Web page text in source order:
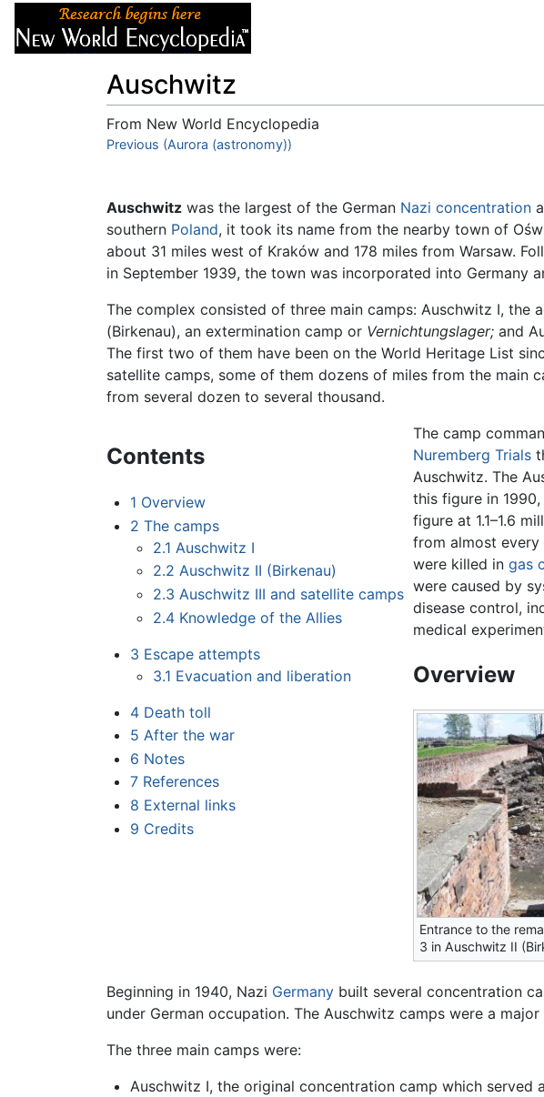
Auschwitz
From New World Encyclopedia
Jump to:navigation,search
Previous (Aurora (astronomy))
Auschwitz was the largest of the German Nazi concentration
southern Poland, it took its name from the nearby town of
about 31 miles west of Kraków and 178 miles from Warsaw.
in September 1939, the town was incorporated into Germany
The complex consisted of three main camps: Auschwitz I, the
(Birkenau), an extermination camp or Vernichtungslager; and
The first two of them have been on the World Heritage List
satellite camps, some of them dozens of miles from the main
from several dozen to several thousand.
Contents
1 Overview
2 The camps
2.1 Auschwitz I
2.2 Auschwitz II (Birkenau)
2.3 Auschwitz III and satellite camps
2.4 Knowledge of the Allies
3 Escape attempts
3.1 Evacuation and liberation
4 Death toll
5 After the war
6 Notes
7 References
8 External links
9 Credits
The camp
Nuremberg Trials
Auschwitz. The
this figure in
figure at 1.1–1.6
from almost
were killed ingas
were caused by
disease control,
medical
Overview
Entrance to the
3 in Auschwitz II
Beginning in 1940, Nazi Germany built several concentration
under German occupation. The Auschwitz camps were a
The three main camps were:
Auschwitz I, the original concentration camp which